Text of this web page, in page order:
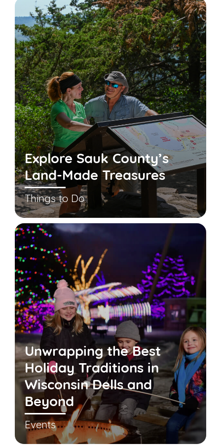
Explore Sauk County’s
Land-Made Treasures
Things to Do
Unwrapping the Best
Holiday Traditions in
Wisconsin Dells and
Beyond
Events